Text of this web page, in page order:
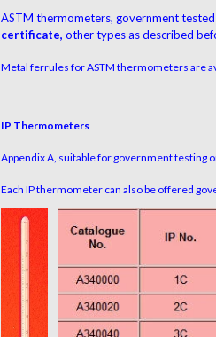
ASTM thermometers, government tested
certificate, other types as described
Metal ferrules for ASTM thermometers are
IP Thermometers
Appendix A, suitable for government testing
Each IP thermometer can also be offered